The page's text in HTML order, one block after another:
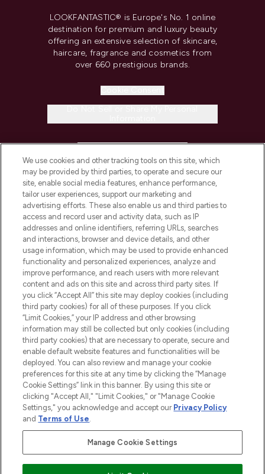
LOOKFANTASTIC® is Europe's No. 1 online
destination for premium and luxury beauty
offering an extensive selection of skincare,
haircare, fragrance and cosmetics from
over 660 prestigious brands.
COMPANY INFORMATION
ABOUT LOOKFANTASTIC
STORES AND SALONS
2026 The Hut.com Ltd t/a Lookfantastic.com
THG Beauty Limited (FRN: 1022963), trading as www.lookfantastic.com, is
an Introducer Appointed Representative of Frasers Group Financial
Pay Securely With
We use cookies and other tracking tools on this site, which
may be provided by third parties, to operate and secure our
site, enable social media features, enhance performance,
tailor user experiences, support our marketing and
advertising efforts. These also enable us and third parties to
access and record user and activity data, such as IP
addresses and online identifiers, referring URLs, searches
and interactions, browser and device details, and other
usage information, which may be used to provide enhanced
functionality and personalized experiences, analyze and
improve performance, and reach users with more relevant
content and ads on this site and across third party sites. If
you click “Accept All” this site may deploy cookies (including
third party cookies) for all of these purposes. If you click
“Limit Cookies,” your IP address and other browsing
information may still be collected but only cookies (including
third party cookies) that are necessary to operate, secure and
enable default website features and functionalities will be
deployed. You can also review and manage your cookie
preferences for this site at any time by clicking the “Manage
Cookie Settings” link in this banner. By using this site or
clicking "Accept All," "Limit Cookies," or "Manage Cookie
Settings," you acknowledge and accept our Privacy Policy
and Terms of Use.
Manage Cookie Settings